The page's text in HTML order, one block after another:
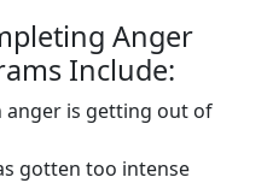
Anger
Include:
anger is getting out of
gotten too intense